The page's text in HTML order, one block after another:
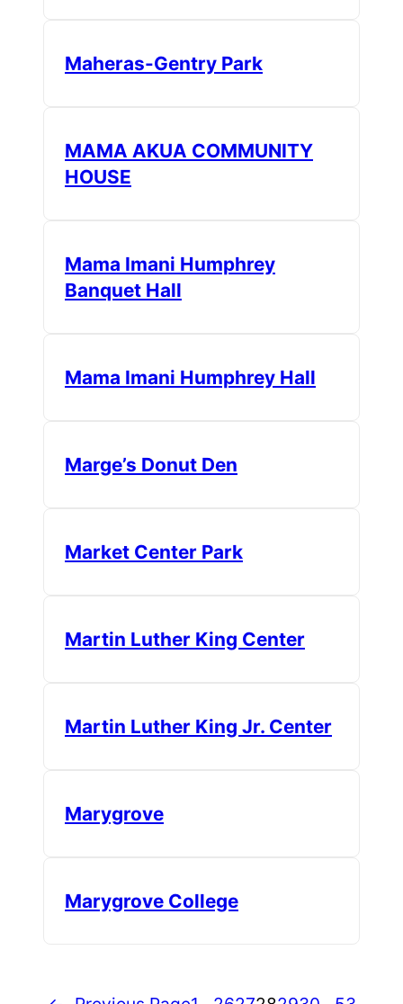
Maheras-Gentry Park
MAMA AKUA COMMUNITY
HOUSE
Mama Imani Humphrey
Banquet Hall
Mama Imani Humphrey Hall
Marge’s Donut Den
Market Center Park
Martin Luther King Center
Martin Luther King Jr. Center
Marygrove
Marygrove College